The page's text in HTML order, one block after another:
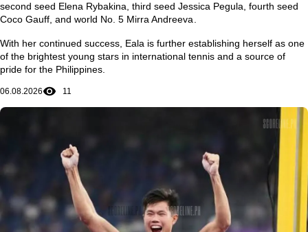
second seed Elena Rybakina , third seed Jessica Pegula , fourth seed
Coco Gauff , and world No. 5 Mirra Andreeva
With her continued success, Eala is further establishing herself as one
of the brightest young stars in international tennis and a source of
pride for the Philippines.
06.08.2026 11